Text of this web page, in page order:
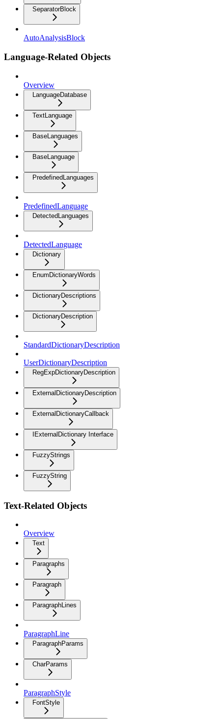
SeparatorBlock
AutoAnalysisBlock
Language-Related Objects
Overview
LanguageDatabase
TextLanguage
BaseLanguages
BaseLanguage
PredefinedLanguages
PredefinedLanguage
DetectedLanguages
DetectedLanguage
Dictionary
EnumDictionaryWords
DictionaryDescriptions
DictionaryDescription
StandardDictionaryDescription
UserDictionaryDescription
RegExpDictionaryDescription
ExternalDictionaryDescription
ExternalDictionaryCallback
IExternalDictionary Interface
FuzzyStrings
FuzzyString
Text-Related Objects
Overview
Text
Paragraphs
Paragraph
ParagraphLines
ParagraphLine
ParagraphParams
CharParams
ParagraphStyle
FontStyle